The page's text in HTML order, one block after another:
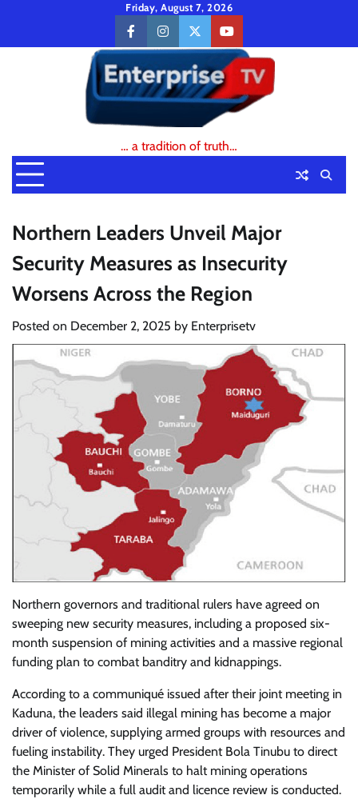
content
Friday, August 7, 2026
facebookinstagramtwitteryoutube
… a tradition of truth…
Northern Leaders Unveil Major
Security Measures as Insecurity
Worsens Across the Region
Posted on December 2, 2025 by Enterprisetv
Northern governors and traditional rulers have agreed on
sweeping new security measures, including a proposed six-
month suspension of mining activities and a massive regional
funding plan to combat banditry and kidnappings.
According to a communiqué issued after their joint meeting in
Kaduna, the leaders said illegal mining has become a major
driver of violence, supplying armed groups with resources and
fueling instability. They urged President Bola Tinubu to direct
the Minister of Solid Minerals to halt mining operations
temporarily while a full audit and licence review is conducted.